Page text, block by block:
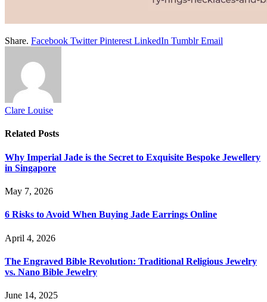
Share. Facebook Twitter Pinterest LinkedIn Tumblr Email
Clare Louise
Related Posts
Why Imperial Jade is the Secret to Exquisite Bespoke Jewellery
in Singapore
May 7, 2026
6 Risks to Avoid When Buying Jade Earrings Online
April 4, 2026
The Engraved Bible Revolution: Traditional Religious Jewelry
vs. Nano Bible Jewelry
June 14, 2025